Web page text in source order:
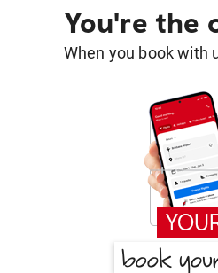
You're the
When you book with